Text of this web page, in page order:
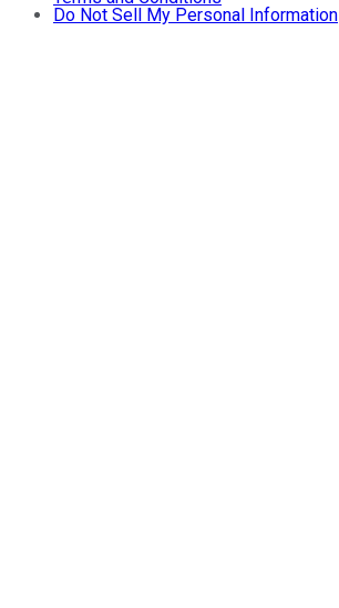
Do Not Sell My Personal Information